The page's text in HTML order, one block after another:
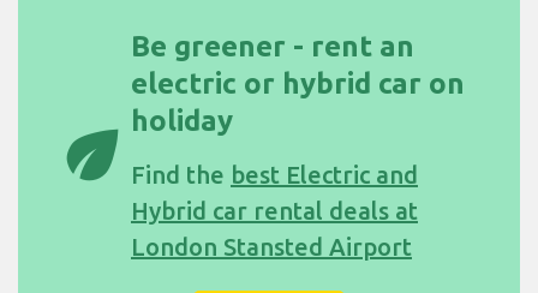
eco
Be greener - rent an
electric or hybrid car on
holiday
Find the best Electric and
Hybrid car rental deals at
London Stansted Airport